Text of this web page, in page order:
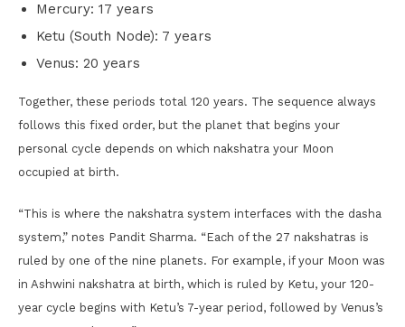
Mercury: 17 years
Ketu (South Node): 7 years
Venus: 20 years
Together, these periods total 120 years. The sequence always
follows this fixed order, but the planet that begins your
personal cycle depends on which nakshatra your Moon
occupied at birth.
“This is where the nakshatra system interfaces with the dasha
system,” notes Pandit Sharma. “Each of the 27 nakshatras is
ruled by one of the nine planets. For example, if your Moon was
in Ashwini nakshatra at birth, which is ruled by Ketu, your 120-
year cycle begins with Ketu’s 7-year period, followed by Venus’s